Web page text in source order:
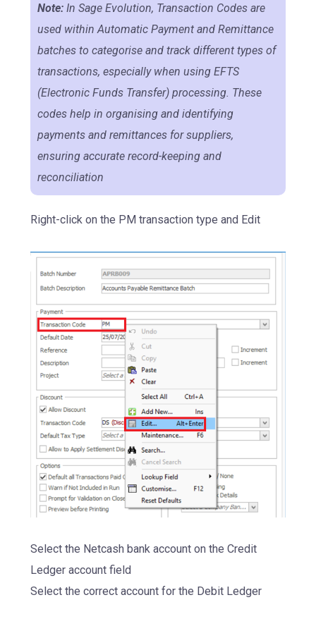
Note: In Sage Evolution, Transaction Codes are
used within Automatic Payment and Remittance
batches to categorise and track different types of
transactions, especially when using EFTS
(Electronic Funds Transfer) processing. These
codes help in organising and identifying
payments and remittances for suppliers,
ensuring accurate record-keeping and
reconciliation
Right-click on the PM transaction type and Edit
Select the Netcash bank account on the Credit
Ledger account field
Select the correct account for the Debit Ledger